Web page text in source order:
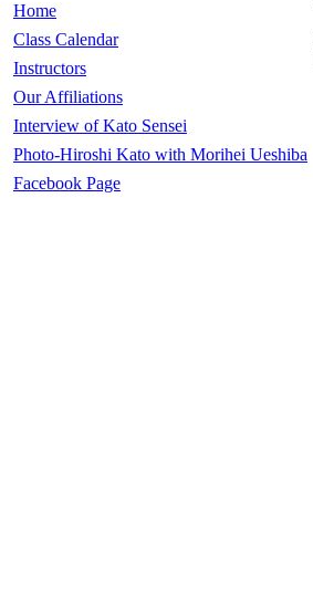
Home
Class Calendar
Instructors
Our Affiliations
Interview of Kato Sensei
Photo-Hiroshi Kato with Morihei Ueshiba
Facebook Page